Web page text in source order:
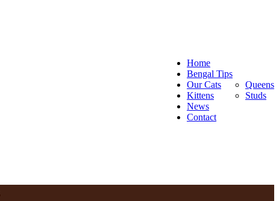
Home
Bengal Tips
Our Cats
Queens
Studs
Kittens
News
Contact